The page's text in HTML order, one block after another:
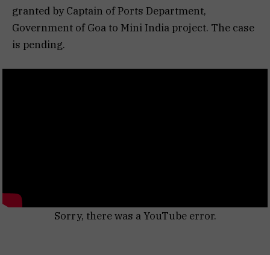
granted by Captain of Ports Department,
Government of Goa to Mini India project. The case
is pending.
Sorry, there was a YouTube error.